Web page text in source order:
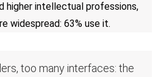
higher intellectual professions,
widespread: 63% use it.
too many interfaces: the